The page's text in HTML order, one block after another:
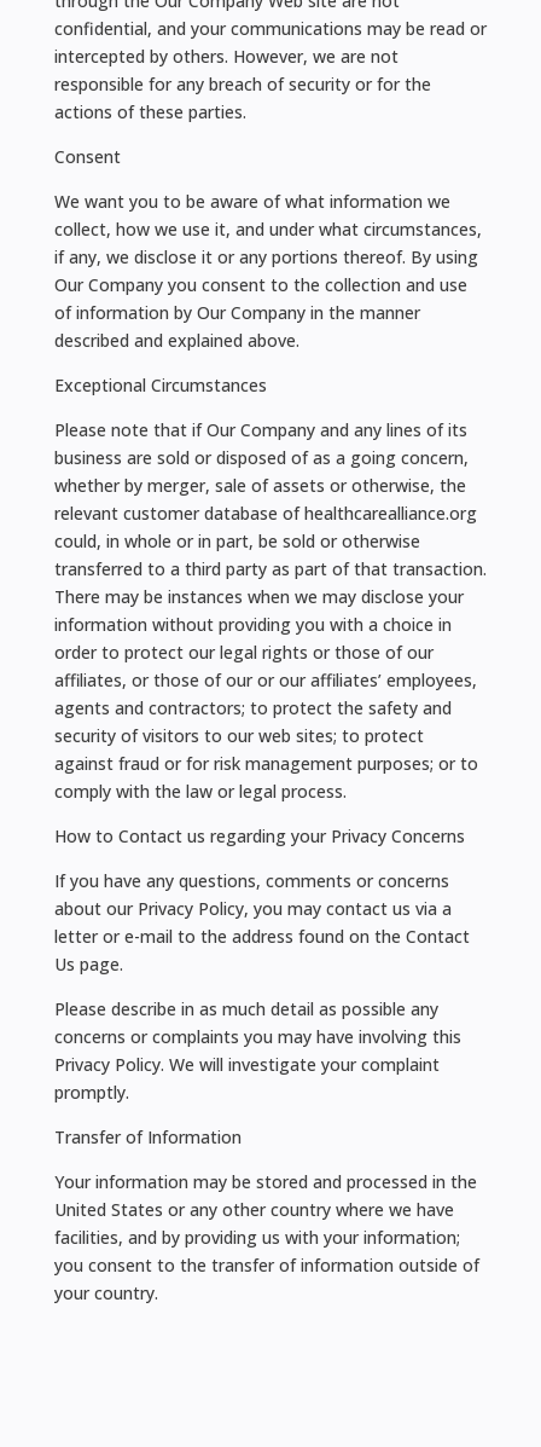
confidential, and your communications may be read or
intercepted by others. However, we are not
responsible for any breach of security or for the
actions of these parties.
Consent
We want you to be aware of what information we
collect, how we use it, and under what circumstances,
if any, we disclose it or any portions thereof. By using
Our Company you consent to the collection and use
of information by Our Company in the manner
described and explained above.
Exceptional Circumstances
Please note that if Our Company and any lines of its
business are sold or disposed of as a going concern,
whether by merger, sale of assets or otherwise, the
relevant customer database of healthcarealliance.org
could, in whole or in part, be sold or otherwise
transferred to a third party as part of that transaction.
There may be instances when we may disclose your
information without providing you with a choice in
order to protect our legal rights or those of our
affiliates, or those of our or our affiliates’ employees,
agents and contractors; to protect the safety and
security of visitors to our web sites; to protect
against fraud or for risk management purposes; or to
comply with the law or legal process.
How to Contact us regarding your Privacy Concerns
If you have any questions, comments or concerns
about our Privacy Policy, you may contact us via a
letter or e-mail to the address found on the Contact
Us page.
Please describe in as much detail as possible any
concerns or complaints you may have involving this
Privacy Policy. We will investigate your complaint
promptly.
Transfer of Information
Your information may be stored and processed in the
United States or any other country where we have
facilities, and by providing us with your information;
you consent to the transfer of information outside of
your country.